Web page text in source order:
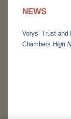
NEWS
Vorys’ Trust
Chambers High